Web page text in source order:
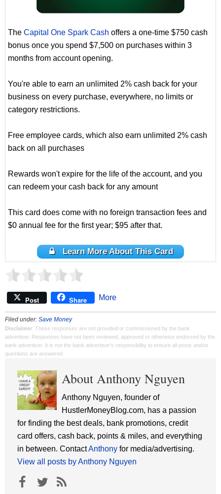
The Capital One Spark Cash offers a one-time $750 cash
bonus once you spend $7,500 on purchases within 3
months from account opening.
You're able to earn an unlimited 2% cash back for your
business on every purchase, everywhere, no limits or
category restrictions.
Free employee cards, which also earn unlimited 2% cash
back on all purchases
Rewards won't expire for the life of the account, and you
can redeem your cash back for any amount
This card does come with no foreign transaction fees and
$0 annual fee for the first year; $95 after that.
Learn More About This Card
Post Share More
Filed under: Save Money
Disclaimer: These responses are not provided or commissioned by the bank
advertiser. Responses have not been reviewed, approved or otherwise endorsed by the
bank advertiser. It is not the bank advertiser's responsibility to ensure all posts and/or
questions are answered.
About Anthony Nguyen
Anthony Nguyen, founder of
HustlerMoneyBlog.com, has a passion
for finding the best deals, bank promotions, credit
card offers, cash back, points & miles, and everything
in between. ContactAnthony for media/advertising.
View all posts by Anthony Nguyen